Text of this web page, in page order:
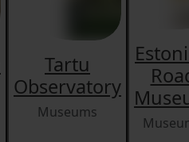
Tartu
Observatory
Museums